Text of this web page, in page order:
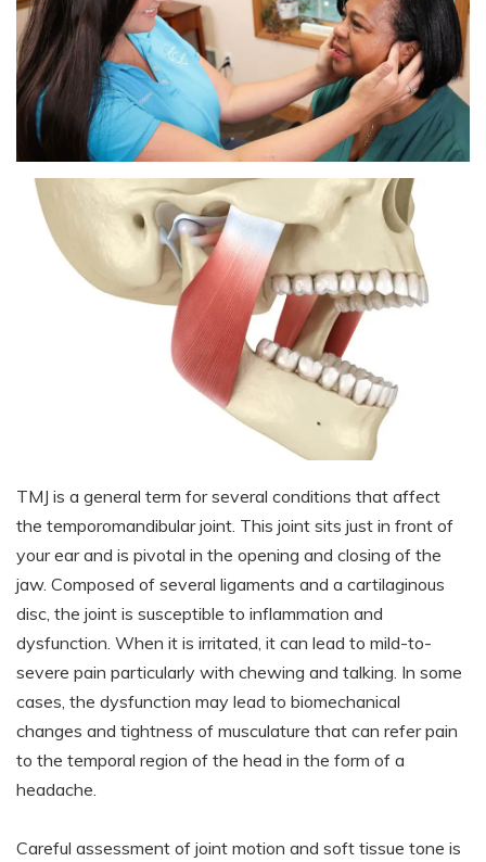
TMJ is a general term for several conditions that affect
the temporomandibular joint. This joint sits just in front of
your ear and is pivotal in the opening and closing of the
jaw. Composed of several ligaments and a cartilaginous
disc, the joint is susceptible to inflammation and
dysfunction. When it is irritated, it can lead to mild-to-
severe pain particularly with chewing and talking. In some
cases, the dysfunction may lead to biomechanical
changes and tightness of musculature that can refer pain
to the temporal region of the head in the form of a
headache.
Careful assessment of joint motion and soft tissue tone is